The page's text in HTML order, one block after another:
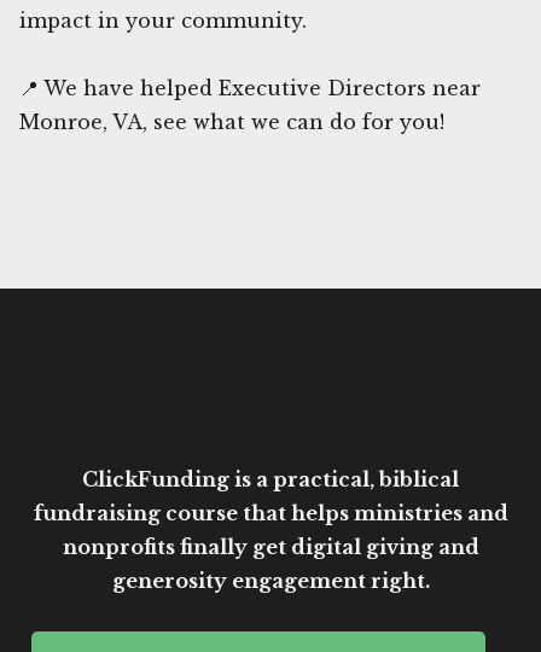
impact in your community.
📍 We have helped Executive Directors near
Monroe, VA, see what we can do for you!
ClickFunding is a practical, biblical
fundraising course that helps ministries and
nonprofits finally get digital giving and
generosity engagement right.